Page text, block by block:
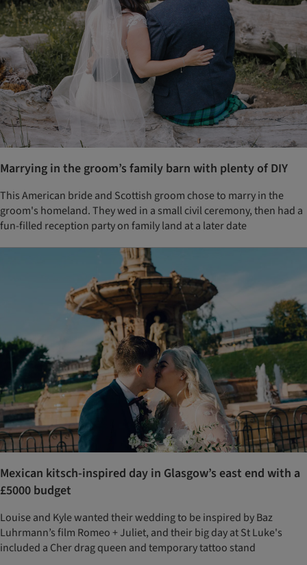
Marrying in the groom’s family barn with plenty of DIY
This American bride and Scottish groom chose to marry in the
groom's homeland. They wed in a small civil ceremony, then had a
fun-filled reception party on family land at a later date
Mexican kitsch-inspired day in Glasgow’s east end with a
£5000 budget
Louise and Kyle wanted their wedding to be inspired by Baz
Luhrmann’s film Romeo + Juliet, and their big day at St Luke's
included a Cher drag queen and temporary tattoo stand